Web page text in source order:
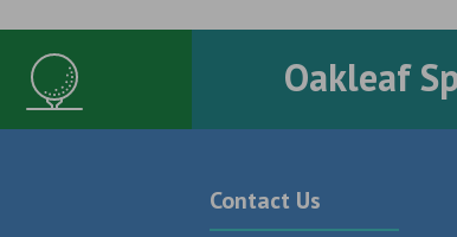
Oakleaf
Contact Us